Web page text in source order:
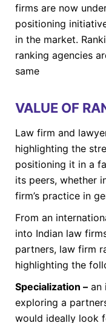
firms are now
positioning
in the market.
ranking agencies
same
VALUE OF
Law firm and
highlighting the
positioning it in a
its peers, whether
firm’s practice in
From an
into Indian law
partners, law firm
highlighting the
Specialization – an
exploring a
would ideally look